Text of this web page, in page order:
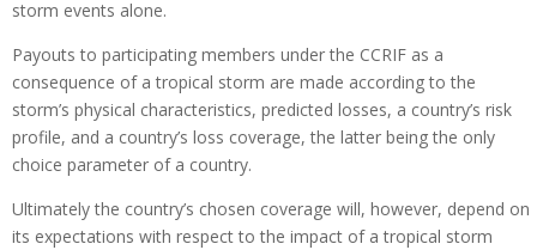
storm events alone.
Payouts to participating members under the CCRIF as a
consequence of a tropical storm are made according to the
storm’s physical characteristics, predicted losses, a country’s risk
profile, and a country’s loss coverage, the latter being the only
choice parameter of a country.
Ultimately the country’s chosen coverage will, however, depend on
its expectations with respect to the impact of a tropical storm